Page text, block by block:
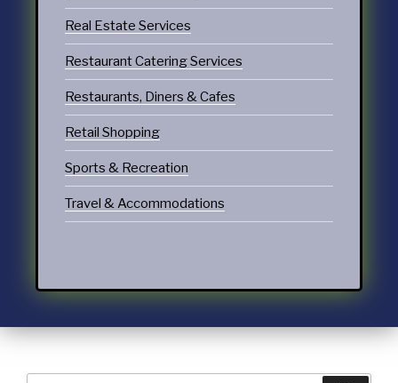
Real Estate Services
Restaurant Catering Services
Restaurants, Diners & Cafes
Retail Shopping
Sports & Recreation
Travel & Accommodations